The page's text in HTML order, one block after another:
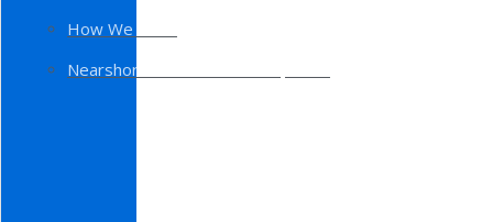
How We Work
Nearshore Software Development